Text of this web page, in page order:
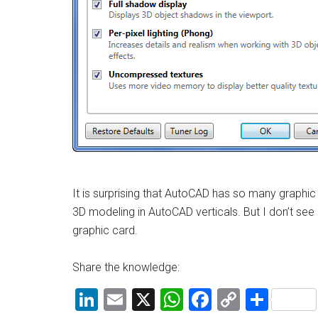
It is surprising that AutoCAD has so many
3D modeling in AutoCAD verticals. But I don’t
graphic card.
Share the knowledge:
LinkedIn
Email
X WhatsApp
Facebook
Copy